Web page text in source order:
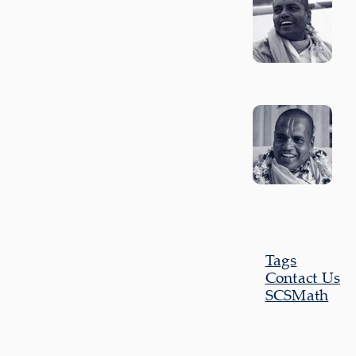
Tags
Contact Us
SCSMath